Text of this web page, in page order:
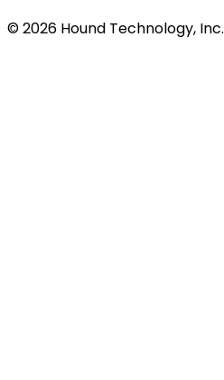
©2026 Hound Technology, Inc.